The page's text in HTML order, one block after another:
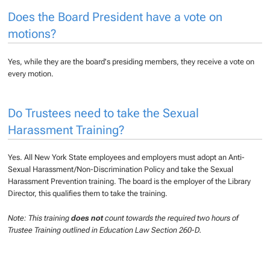
Does the Board President have a vote on
motions?
Yes, while they are the board's presiding members, they receive a vote on
every motion.
Do Trustees need to take the Sexual
Harassment Training?
Yes. All New York State employees and employers must adopt an Anti-
Sexual Harassment/Non-Discrimination Policy and take the Sexual
Harassment Prevention training. The board is the employer of the Library
Director, this qualifies them to take the training.
Note: This training does notcount towards the required two hours of
Trustee Training outlined in Education Law Section 260-D.